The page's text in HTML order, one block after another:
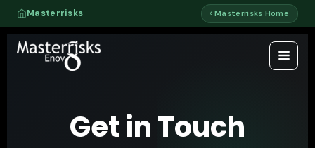
Masterrisks Masterrisks Home
content
Get in Touch